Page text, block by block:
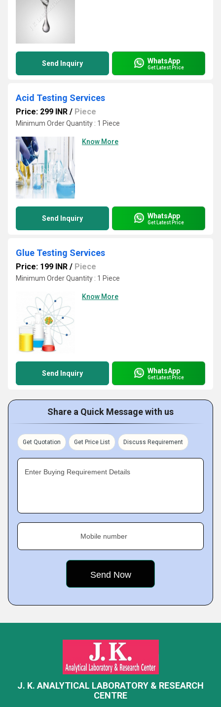
Send Inquiry WhatsApp
Get Latest Price
Acid Testing Services
Price: 299 INR / Piece
Minimum Order Quantity : 1 Piece
Know More
Send Inquiry WhatsApp
Get Latest Price
Glue Testing Services
Price: 199 INR / Piece
Minimum Order Quantity : 1 Piece
Know More
Send Inquiry WhatsApp
Get Latest Price
Share a Quick Message with us
Get Quotation Get Price List Discuss Requirement
Enter Buying Requirement Details
Mobile number
J. K. ANALYTICAL LABORATORY & RESEARCH
CENTRE